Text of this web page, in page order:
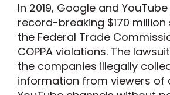
In 2019, Google and
record-breaking $170
the Federal Trade
COPPA violations. The
the companies illegally
information from viewers of